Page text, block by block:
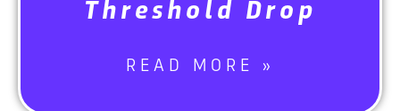
Threshold Drop
READ MORE »